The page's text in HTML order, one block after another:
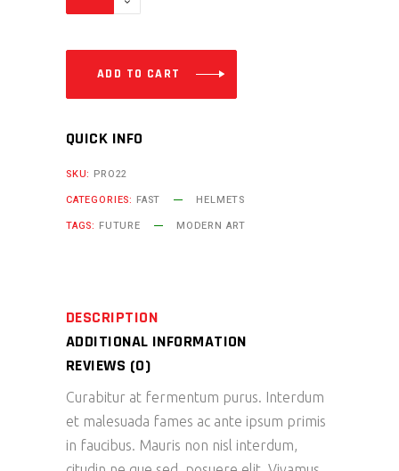
ADD TO CART
QUICK INFO
SKU: PRO22
CATEGORIES: FAST
HELMETS
TAGS: FUTURE MODERN ART
DESCRIPTION
ADDITIONAL INFORMATION
REVIEWS (0)
Curabitur at fermentum purus. Interdum
et malesuada fames ac ante ipsum primis
in faucibus. Mauris non nisl interdum,